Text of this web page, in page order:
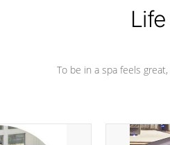
To be in a spa feels